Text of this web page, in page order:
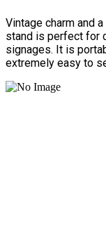
Vintage charm and
stand is perfect for
signages. It is
extremely easy to